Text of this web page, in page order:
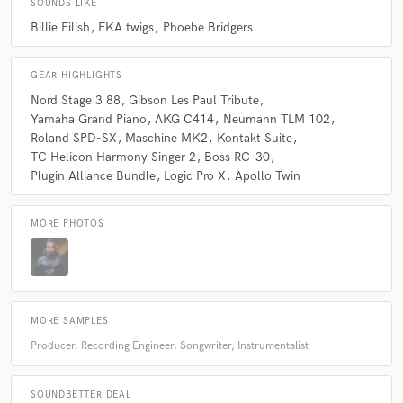
starstarstar
about a year ago by Ben Etter
check_circleVerified (Client)
True pleasure working with Valentine and band. We're totally
on the same page creatively and the material is fantastic.
Excited to finish this album project together. Highly
recommended!
An inspired pro that makes great music!
SOUNDS LIKE
Billie Eilish FKA twigs Phoebe Bridgers
GEAR HIGHLIGHTS
Nord Stage 3 88
Gibson Les Paul Tribute
Yamaha Grand Piano
AKG C414
Neumann TLM 102
Roland SPD-SX
Maschine MK2
Kontakt Suite
TC Helicon Harmony Singer 2 Boss RC-30
Plugin Alliance Bundle Logic Pro X Apollo Twin
MORE PHOTOS
MORE SAMPLES
Producer, Recording Engineer, Songwriter, Instrumentalist
SOUNDBETTER DEAL